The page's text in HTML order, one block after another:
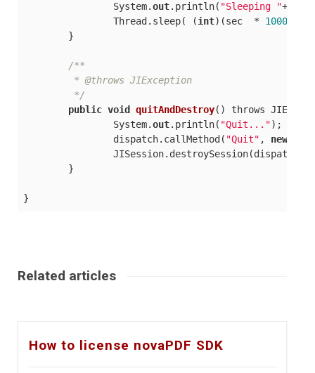
		System.
out.println( "Sleeping "+sec+
		Thread.sleep( (
int)(sec  * 1000
/**
	 */
public void quitAndDestroy( ) throws
		System.
out.println( "Quit...");
		dispatch.callMethod(
"Quit" , new
Related articles
How to license novaPDF SDK